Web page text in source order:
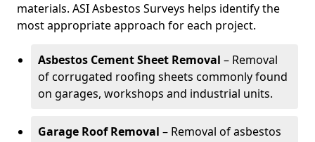
materials. ASI Asbestos Surveys helps identify the
most appropriate approach for each project.
Asbestos Cement Sheet Removal – Removal
of corrugated roofing sheets commonly found
on garages, workshops and industrial units.
Garage Roof Removal – Removal of asbestos